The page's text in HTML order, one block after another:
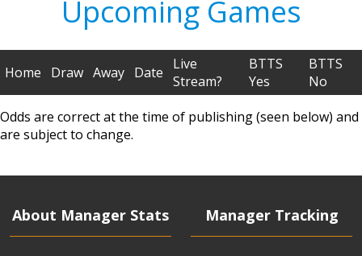
Upcoming Games
Home Draw Away Date
Live
Stream?
BTTS
Yes
BTTS
No
Odds are correct at the time of publishing (seen below) and
are subject to change.
About Manager Stats Manager Tracking